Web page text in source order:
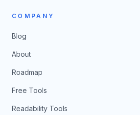
COMPANY
Blog
About
Roadmap
Free Tools
Readability Tools